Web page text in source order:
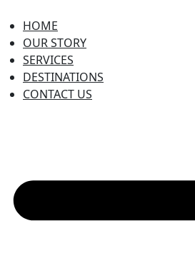
HOME
OUR STORY
SERVICES
DESTINATIONS
CONTACT US